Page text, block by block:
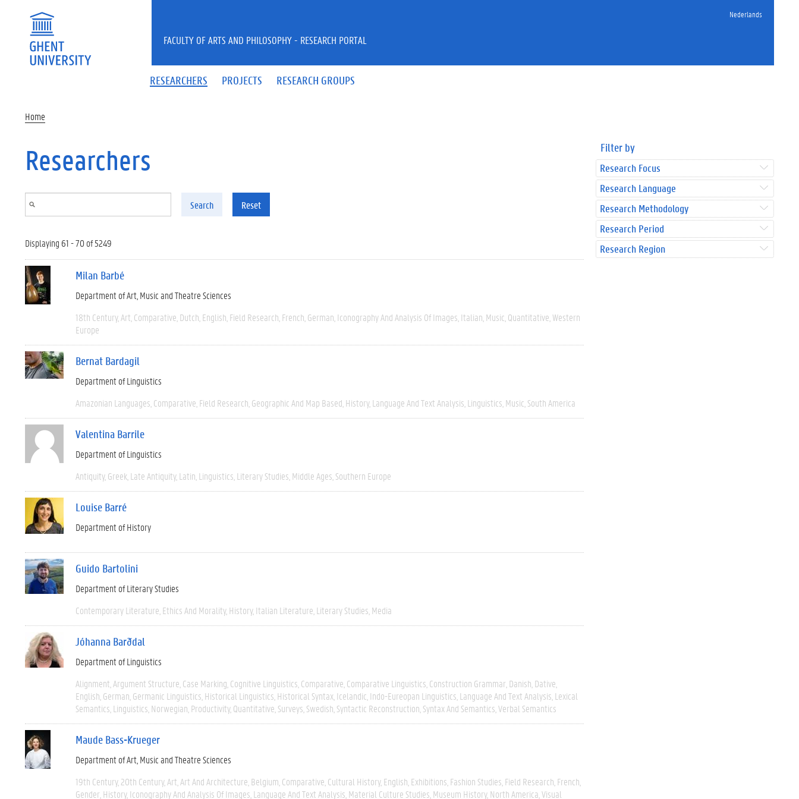
Nederlands
RESEARCHERS PROJECTS RESEARCH GROUPS
FACULTY OF ARTS AND PHILOSOPHY - RESEARCH PORTAL
Home
Researchers
Search Reset
Displaying 61 - 70 of 5249
Milan Barbé
Department of Art, Music and Theatre Sciences
18th Century Art Comparative Dutch English Field Research French German Iconography And Analysis Of Images Italian Music Quantitative Western
Europe
Bernat Bardagil
Department of Linguistics
Amazonian Languages Comparative Field Research Geographic And Map Based History Language And Text Analysis Linguistics Music South America
Valentina Barrile
Department of Linguistics
Antiquity Greek Late Antiquity Latin Linguistics Literary Studies Middle Ages Southern Europe
Louise Barré
Department of History
Guido Bartolini
Department of Literary Studies
Contemporary Literature Ethics And Morality History Italian Literature Literary Studies Media
Jóhanna Barðdal
Department of Linguistics
Alignment Argument Structure Case Marking Cognitive Linguistics Comparative Comparative Linguistics Construction Grammar Danish Dative
English German Germanic Linguistics Historical Linguistics Historical Syntax Icelandic Indo-Eureopan Linguistics Language And Text Analysis Lexical
Semantics Linguistics Norwegian Productivity Quantitative Surveys Swedish Syntactic Reconstruction Syntax And Semantics Verbal Semantics
Maude Bass-Krueger
Department of Art, Music and Theatre Sciences
19th Century 20th Century Art Art And Architecture Belgium Comparative Cultural History English Exhibitions Fashion Studies Field Research French
Gender History Iconography And Analysis Of Images Language And Text Analysis Material Culture Studies Museum History North America Visual
Filter by
Research Focus
Research Language
Research Methodology
Research Period
Research Region